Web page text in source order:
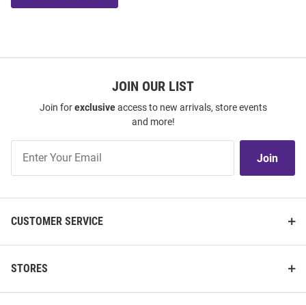
JOIN OUR LIST
Join forexclusiveaccess to new arrivals, store events
and more!
Our
Join
CUSTOMER SERVICE
STORES